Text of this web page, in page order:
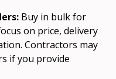
Buy in bulk for
on price, delivery
Contractors may
if you provide